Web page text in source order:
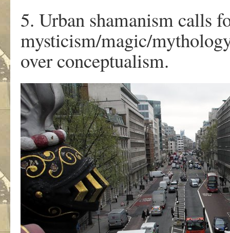
5. Urban shamanism calls
mysticism/magic/
over conceptualism.